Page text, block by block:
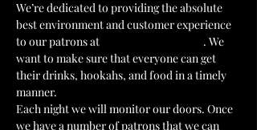
We’re dedicated to providing the absolute
best environment and customer experience
to our patrons at
. We
want to make sure that everyone can get
their drinks, hookahs, and food in a timely
manner.
Each night we will monitor our doors. Once
we have a number of patrons that we can